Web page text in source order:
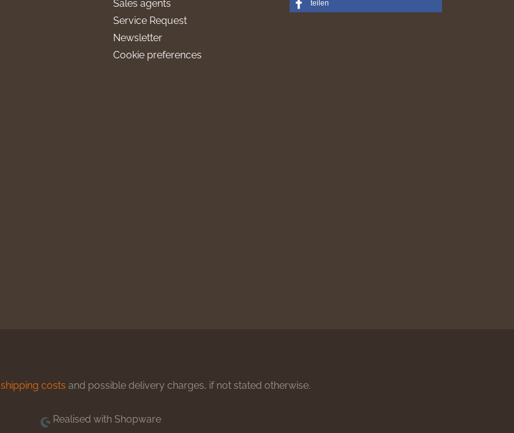
Sales agents
Service Request
Newsletter
Cookie preferences
teilen
shipping costs and possible delivery charges, if not stated otherwise.
Realised with Shopware